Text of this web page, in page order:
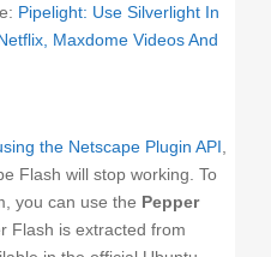
Pipelight: Use Silverlight In
Maxdome Videos And
the Netscape Plugin API
Flash will stop working. To
you can use the Pepper
Flash is extracted from